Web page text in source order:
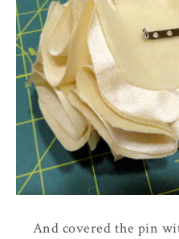
And covered the pin